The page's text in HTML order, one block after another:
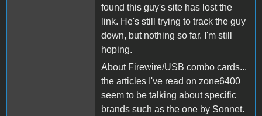
found this guy's site has lost the
link. He's still trying to track the guy
down, but nothing so far. I'm still
hoping.
About Firewire/USB combo cards...
the articles I've read on zone6400
seem to be talking about specific
brands such as the one by Sonnet.